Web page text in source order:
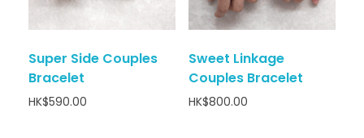
Super Side Couples
Bracelet
HK$590.00
Sweet Linkage
Couples Bracelet
HK$800.00